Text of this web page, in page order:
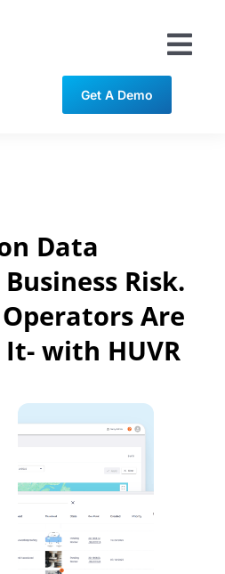
Get A Demo
Data
Risk.
Operators Are
with HUVR